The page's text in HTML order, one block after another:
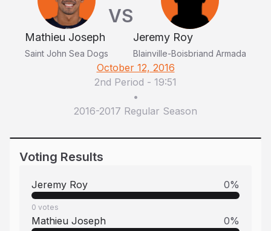
Mathieu Joseph
Saint John Sea Dogs
VS
Jeremy Roy
Blainville-Boisbriand Armada
October 12, 2016
2nd Period - 19:51
•
2016-2017 Regular Season
Voting Results
Jeremy Roy 0%
0 votes
Mathieu Joseph 0%